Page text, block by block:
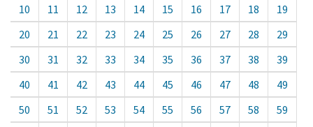
10
11 12 13 14 15 16 17 18
19
20
21 22 23 24 25 26 27 28
29
30
31 32 33 34 35 36 37 38
39
40
41 42 43 44 45 46 47 48
49
50
51 52 53 54 55 56 57 58
59